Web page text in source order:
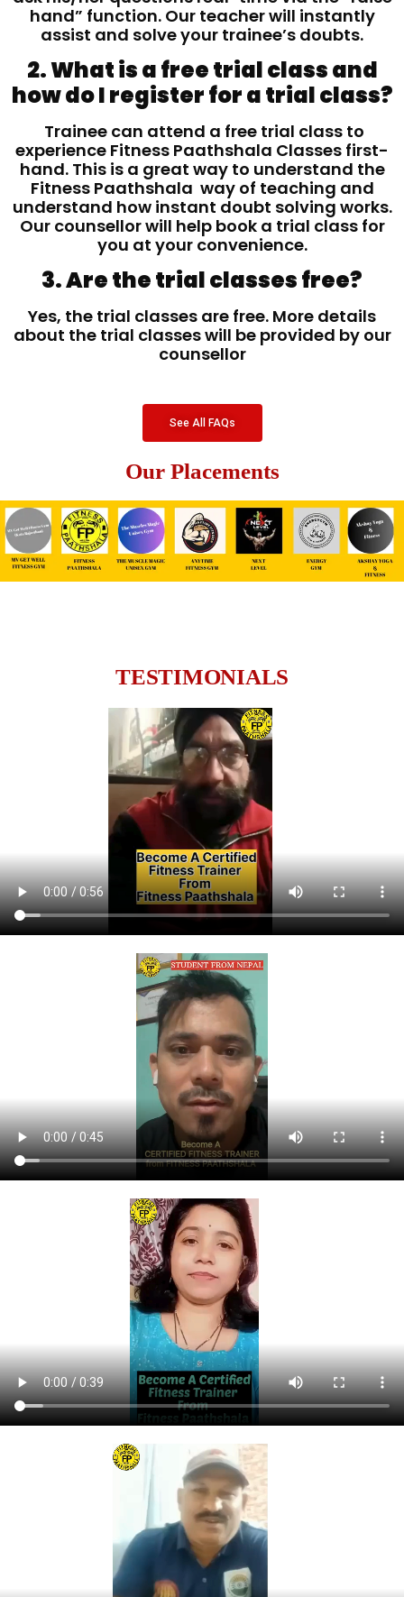
hand” function. Our teacher will instantly
assist and solve your trainee’s doubts.
2. What is a free trial class and
how do I register for a trial class?
Trainee can attend a free trial class to
experience Fitness Paathshala Classes first-
hand. This is a great way to understand the
Fitness Paathshala way of teaching and
understand how instant doubt solving works.
Our counsellor will help book a trial class for
you at your convenience.
3. Are the trial classes free?
Yes, the trial classes are free. More details
about the trial classes will be provided by our
counsellor
See All FAQs
Our Placements
TESTIMONIALS